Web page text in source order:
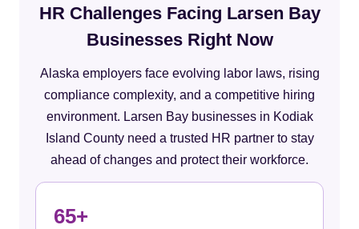
HR Challenges Facing Larsen Bay
Businesses Right Now
Alaska employers face evolving labor laws, rising
compliance complexity, and a competitive hiring
environment. Larsen Bay businesses in Kodiak
Island County need a trusted HR partner to stay
ahead of changes and protect their workforce.
65+